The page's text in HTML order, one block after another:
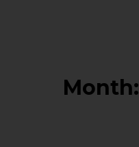
Month: